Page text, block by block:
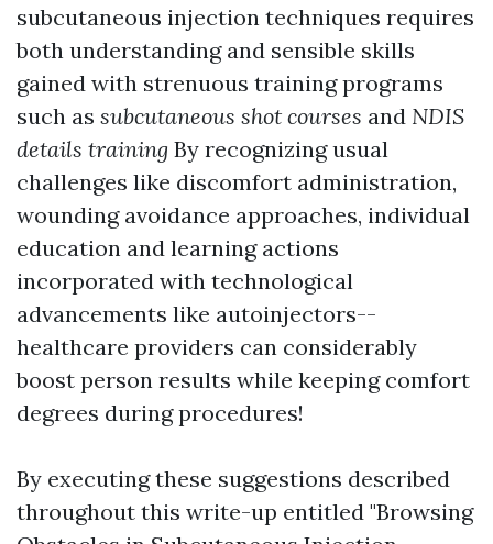
subcutaneous injection techniques requires
both understanding and sensible skills
gained with strenuous training programs
such as subcutaneous shot courses and NDIS
details training By recognizing usual
challenges like discomfort administration,
wounding avoidance approaches, individual
education and learning actions
incorporated with technological
advancements like autoinjectors--
healthcare providers can considerably
boost person results while keeping comfort
degrees during procedures!
By executing these suggestions described
throughout this write-up entitled "Browsing